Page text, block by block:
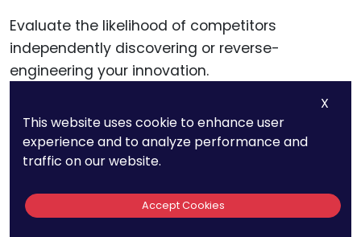
Evaluate the likelihood of competitors
independently discovering or reverse-
engineering your innovation.
If there is a high risk of independent discovery,
patent protection can provide a clear legal
recourse to prevent competitors from using
protection might be sufficient.
X
This website uses cookie to enhance user
experience and to analyze performance and
traffic on our website.
Accept Cookies